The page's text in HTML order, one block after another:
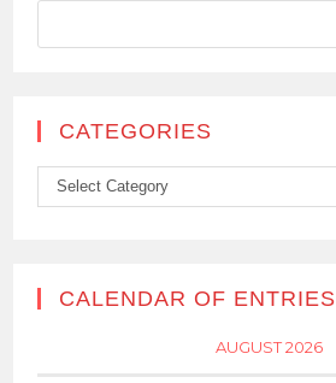
CATEGORIES
Categories
Select Category
CALENDAR OF ENTRIES
AUGUST 2026